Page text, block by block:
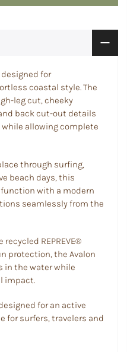
for
coastal style. The
leg cut, cheeky
back cut-out details
allowing complete
through surfing,
beach days, this
with a modern
seamlessly from the
REPREVE®
protection, the Avalon
in the water while
impact.
for an active
for surfers, travelers and